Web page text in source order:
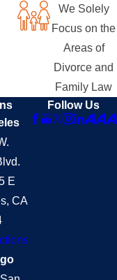
We Solely
Focus on the
Areas of
Divorce and
Family Law
E
CA
Follow Us